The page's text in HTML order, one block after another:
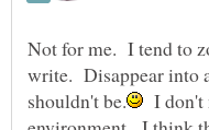
Not for me. I tend to
write. Disappear into
I don't